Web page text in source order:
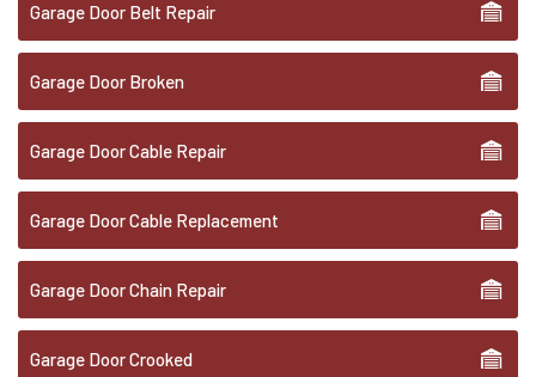
Garage Door Belt Repair
Garage Door Broken
Garage Door Cable Repair
Garage Door Cable Replacement
Garage Door Chain Repair
Garage Door Crooked